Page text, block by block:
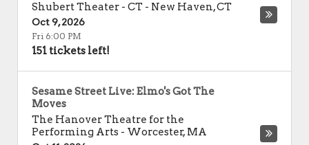
Shubert Theater - CT - New Haven,CT
Oct 9, 2026
Fri 6:00 PM
151 tickets left!
Sesame Street Live: Elmo's Got The
Moves
The Hanover Theatre for the
Performing Arts - Worcester, MA